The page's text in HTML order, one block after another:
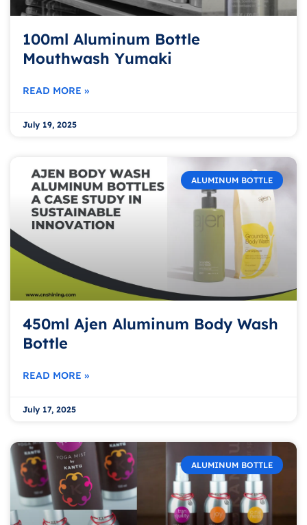
100ml Aluminum Bottle
Mouthwash Yumaki
READ MORE »
July 19, 2025
ALUMINUM BOTTLE
450ml Ajen Aluminum Body Wash
Bottle
READ MORE »
July 17, 2025
ALUMINUM BOTTLE